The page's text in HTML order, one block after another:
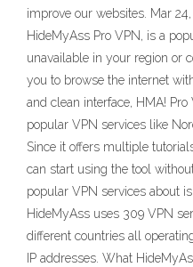
improve our websites. Mar
HideMyAss Pro VPN, is a
unavailable in your region or
you to browse the internet
and clean interface, HMA!
popular VPN services like
Since it offers multiple
can start using the tool
popular VPN services about
HideMyAss uses 309 VPN
different countries all
IP addresses. What